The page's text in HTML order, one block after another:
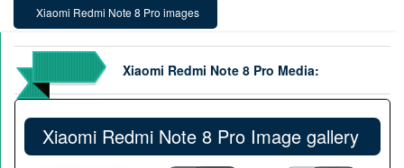
Xiaomi Redmi Note 8 Pro images
Xiaomi Redmi Note 8 Pro Media:
Xiaomi Redmi Note 8 Pro Image gallery